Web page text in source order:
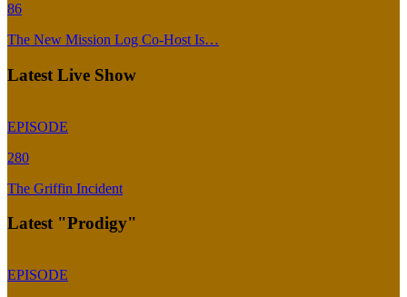
86
The New Mission Log Co-Host Is…
Latest Live Show
EPISODE
280
The Griffin Incident
Latest "Prodigy"
EPISODE